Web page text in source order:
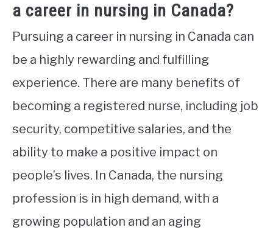
a career in nursing in Canada?
Pursuing a career in nursing in Canada can
be a highly rewarding and fulfilling
experience. There are many benefits of
becoming a registered nurse, including job
security, competitive salaries, and the
ability to make a positive impact on
people’s lives. In Canada, the nursing
profession is in high demand, with a
growing population and an aging